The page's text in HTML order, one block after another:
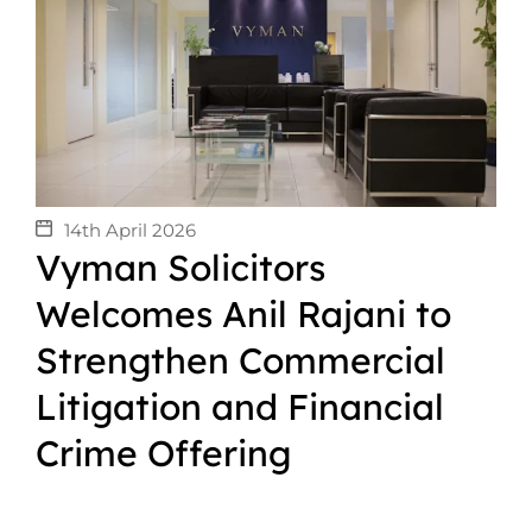
14th April 2026
Vyman Solicitors
Welcomes Anil Rajani to
Strengthen Commercial
Litigation and Financial
Crime Offering